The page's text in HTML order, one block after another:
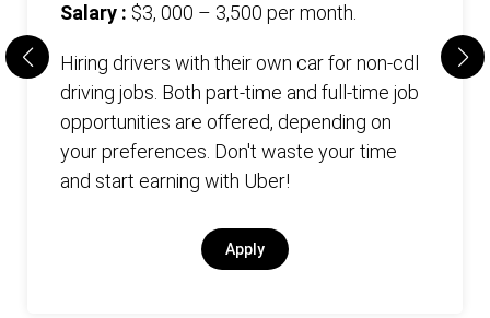
Salary : $3, 000 – 3,500 per month.
Hiring drivers with their own car for non-cdl
driving jobs. Both part-time and full-time job
opportunities are offered, depending on
your preferences. Don't waste your time
and start earning with Uber!
Apply